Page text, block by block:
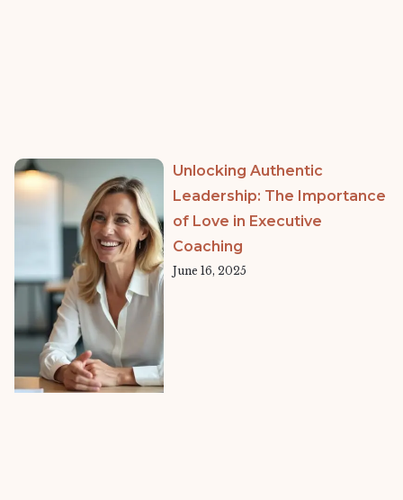
Unlocking Authentic
Leadership: The Importance
of Love in Executive
Coaching
June 16, 2025